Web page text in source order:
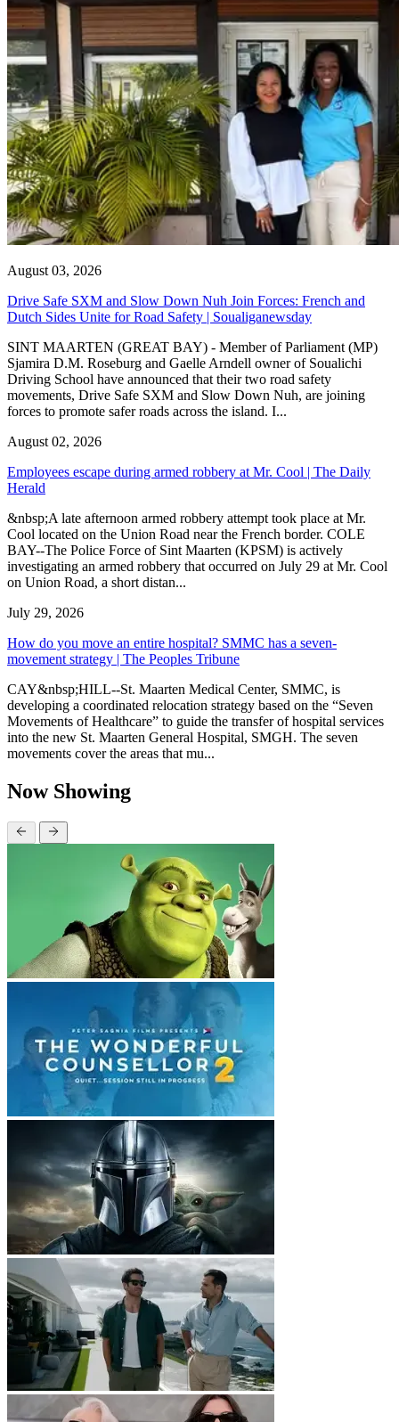
August 03, 2026
Drive Safe SXM and Slow Down Nuh Join Forces: French and
Dutch Sides Unite for Road Safety | Soualiganewsday
SINT MAARTEN (GREAT BAY) - Member of Parliament (MP)
Sjamira D.M. Roseburg and Gaelle Arndell owner of Soualichi
Driving School have announced that their two road safety
movements, Drive Safe SXM and Slow Down Nuh, are joining
forces to promote safer roads across the island. I...
August 02, 2026
Employees escape during armed robbery at Mr. Cool | The Daily
Herald
&nbsp;A late afternoon armed robbery attempt took place at Mr.
Cool located on the Union Road near the French border. COLE
BAY--The Police Force of Sint Maarten (KPSM) is actively
investigating an armed robbery that occurred on July 29 at Mr. Cool
on Union Road, a short distan...
July 29, 2026
How do you move an entire hospital? SMMC has a seven-
movement strategy | The Peoples Tribune
CAY&nbsp;HILL--St. Maarten Medical Center, SMMC, is
developing a coordinated relocation strategy based on the “Seven
Movements of Healthcare” to guide the transfer of hospital services
into the new St. Maarten General Hospital, SMGH. The seven
movements cover the areas that mu...
Now Showing